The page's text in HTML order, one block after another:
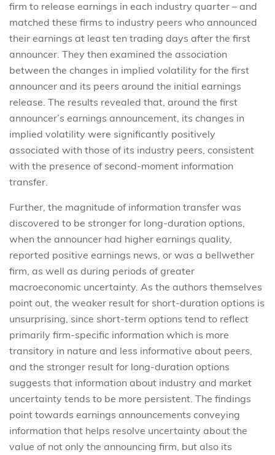
firm to release earnings in each industry quarter – and
matched these firms to industry peers who announced
their earnings at least ten trading days after the first
announcer. They then examined the association
between the changes in implied volatility for the first
announcer and its peers around the initial earnings
release. The results revealed that, around the first
announcer’s earnings announcement, its changes in
implied volatility were significantly positively
associated with those of its industry peers, consistent
with the presence of second-moment information
transfer.
Further, the magnitude of information transfer was
discovered to be stronger for long-duration options,
when the announcer had higher earnings quality,
reported positive earnings news, or was a bellwether
firm, as well as during periods of greater
macroeconomic uncertainty. As the authors themselves
point out, the weaker result for short-duration options is
unsurprising, since short-term options tend to reflect
primarily firm-specific information which is more
transitory in nature and less informative about peers,
and the stronger result for long-duration options
suggests that information about industry and market
uncertainty tends to be more persistent. The findings
point towards earnings announcements conveying
information that helps resolve uncertainty about the
value of not only the announcing firm, but also its